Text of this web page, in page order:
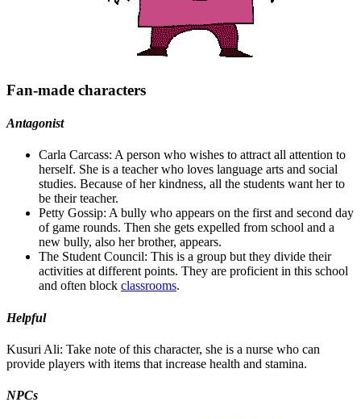
Fan-made characters
Antagonist
Carla Carcass: A person who wishes to attract all attention to
herself. She is a teacher who loves language arts and social
studies. Because of her kindness, all the students want her to
be their teacher.
Petty Gossip: A bully who appears on the first and second day
of game rounds. Then she gets expelled from school and a
new bully, also her brother, appears.
The Student Council: This is a group but they divide their
activities at different points. They are proficient in this school
and often block classrooms.
Helpful
Kusuri Ali: Take note of this character, she is a nurse who can
provide players with items that increase health and stamina.
NPCs